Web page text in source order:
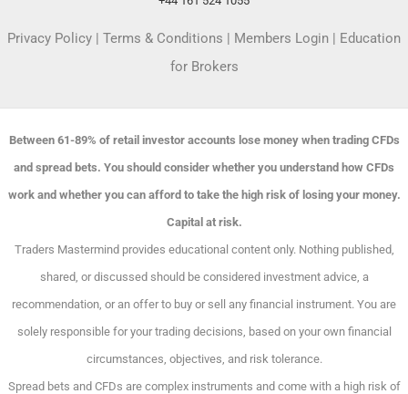
Privacy Policy | Terms & Conditions | Members Login | Education
for Brokers
Between 61-89% of retail investor accounts lose money when trading CFDs
and spread bets. You should consider whether you understand how CFDs
work and whether you can afford to take the high risk of losing your money.
Capital at risk.
Traders Mastermind provides educational content only. Nothing published,
shared, or discussed should be considered investment advice, a
recommendation, or an offer to buy or sell any financial instrument. You are
solely responsible for your trading decisions, based on your own financial
circumstances, objectives, and risk tolerance.
Spread bets and CFDs are complex instruments and come with a high risk of